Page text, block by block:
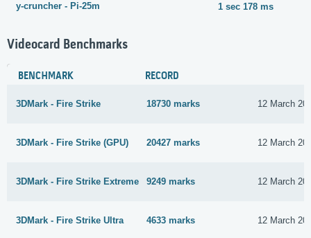
y-cruncher - Pi-25m 1 sec 178 ms
Videocard Benchmarks
BENCHMARK RECORD
3DMark - Fire Strike 18730 marks 12 March
3DMark - Fire Strike (GPU) 20427 marks 12 March
3DMark - Fire Strike Extreme 9249 marks 12 March
3DMark - Fire Strike Ultra 4633 marks 12 March